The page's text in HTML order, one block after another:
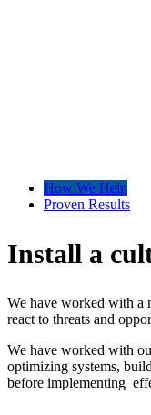
How We Help
Proven Results
Install a
We have worked with a
react to threats and
We have worked with
optimizing systems,
before implementing